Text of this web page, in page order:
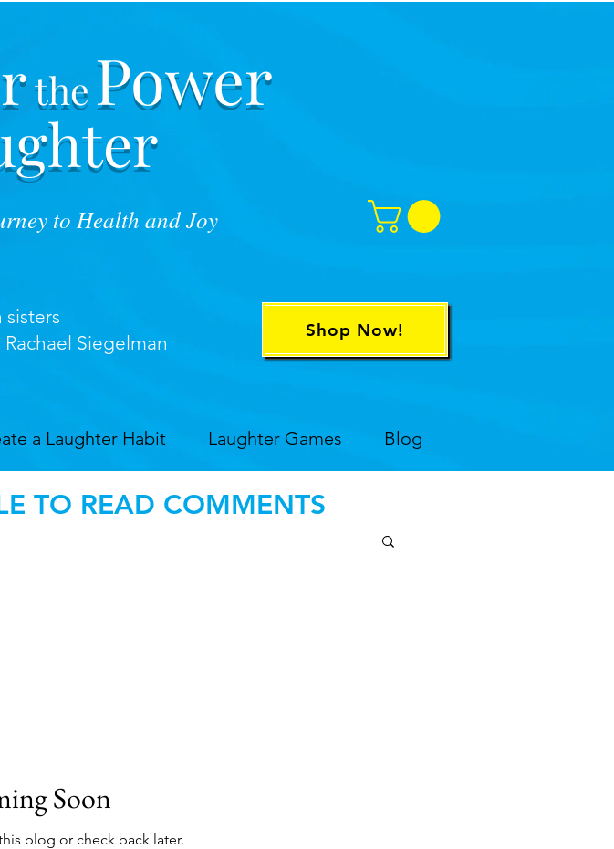
the Power
to Health and Joy
sisters
Siegelman
Shop Now!
a Laughter Habit Laughter Games Blog
TO READ COMMENTS
Soon
blog or check back later.